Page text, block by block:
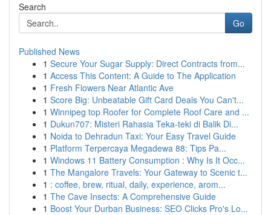
Search
Go
Published News
1 Secure Your Sugar Supply: Direct Contracts from...
1 Access This Content: A Guide to The Application
1 Fresh Flowers Near Atlantic Ave
1 Score Big: Unbeatable Gift Card Deals You Can't...
1 Winnipeg top Roofer for Complete Roof Care and ...
1 Dukun707: Misteri Rahasia Teka-teki di Balik Di...
1 Noida to Dehradun Taxi: Your Easy Travel Guide
1 Platform Terpercaya Megadewa 88: Tips Pa...
1 Windows 11 Battery Consumption : Why Is It Occ...
1 The Mangalore Travels: Your Gateway to Scenic t...
1 : coffee, brew, ritual, daily, experience, arom...
1 The Cave Insects: A Comprehensive Guide
1 Boost Your Durban Business: SEO Clicks Pro's Lo...